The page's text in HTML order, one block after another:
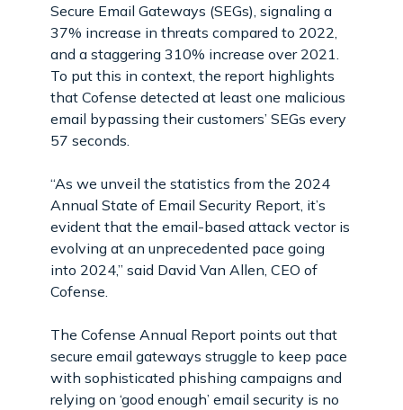
Secure Email Gateways (SEGs), signaling a
37% increase in threats compared to 2022,
and a staggering 310% increase over 2021.
To put this in context, the report highlights
that Cofense detected at least one malicious
email bypassing their customers’ SEGs every
57 seconds.
“As we unveil the statistics from the 2024
Annual State of Email Security Report, it’s
evident that the email-based attack vector is
evolving at an unprecedented pace going
into 2024,” said David Van Allen, CEO of
Cofense.
The Cofense Annual Report points out that
secure email gateways struggle to keep pace
with sophisticated phishing campaigns and
relying on ‘good enough’ email security is no